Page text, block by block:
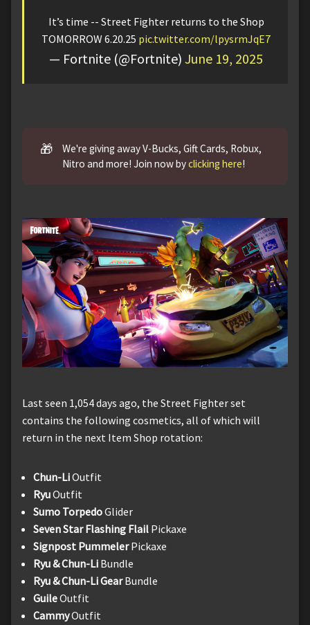
It’s time -- Street Fighter returns to the Shop
TOMORROW 6.20.25 pic.twitter.com/lpysrmJqE7
— Fortnite (@Fortnite) June 19, 2025
🎁
We're giving away V-Bucks, Gift Cards, Robux,
Nitro and more! Join now byclicking here!
Last seen 1,054 days ago, the Street Fighter set
contains the following cosmetics, all of which will
return in the next Item Shop rotation:
Chun-LiOutfit
RyuOutfit
Sumo TorpedoGlider
Seven Star Flashing Flail Pickaxe
Signpost PummelerPickaxe
Ryu & Chun-Li Bundle
Ryu & Chun-Li GearBundle
GuileOutfit
CammyOutfit